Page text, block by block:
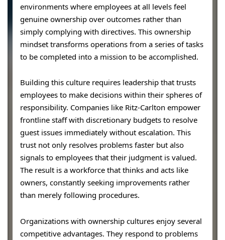
environments where employees at all levels feel
genuine ownership over outcomes rather than
simply complying with directives. This ownership
mindset transforms operations from a series of tasks
to be completed into a mission to be accomplished.
Building this culture requires leadership that trusts
employees to make decisions within their spheres of
responsibility. Companies like Ritz-Carlton empower
frontline staff with discretionary budgets to resolve
guest issues immediately without escalation. This
trust not only resolves problems faster but also
signals to employees that their judgment is valued.
The result is a workforce that thinks and acts like
owners, constantly seeking improvements rather
than merely following procedures.
Organizations with ownership cultures enjoy several
competitive advantages. They respond to problems